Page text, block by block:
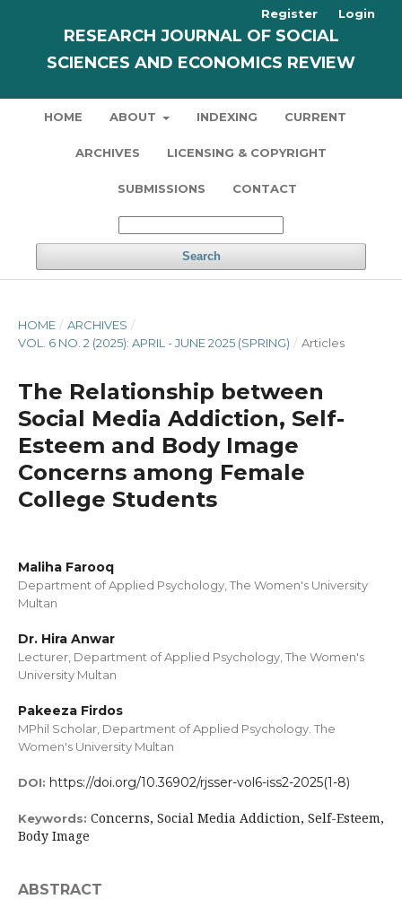
RESEARCH JOURNAL OF SOCIAL
SCIENCES AND ECONOMICS REVIEW
HOME ABOUT INDEXING CURRENT
ARCHIVES LICENSING & COPYRIGHT
SUBMISSIONS CONTACT
Search
Register Login
HOME / ARCHIVES /
VOL. 6 NO. 2 (2025): APRIL - JUNE 2025 (SPRING) / Articles
The Relationship between
Social Media Addiction, Self-
Esteem and Body Image
Concerns among Female
College Students
Maliha Farooq
Department of Applied Psychology, The Women's University
Multan
Dr. Hira Anwar
Lecturer, Department of Applied Psychology, The Women's
University Multan
Pakeeza Firdos
MPhil Scholar, Department of Applied Psychology. The
Women's University Multan
DOI: https://doi.org/10.36902/rjsser-vol6-iss2-2025(1-8)
Keywords: Concerns, Social Media Addiction, Self-Esteem,
Body Image
ABSTRACT